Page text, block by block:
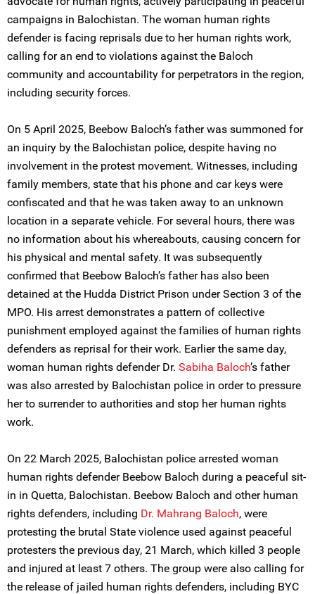
campaigns in Balochistan. The woman human rights
defender is facing reprisals due to her human rights work,
calling for an end to violations against the Baloch
community and accountability for perpetrators in the region,
including security forces.
On 5 April 2025, Beebow Baloch’s father was summoned for
an inquiry by the Balochistan police, despite having no
involvement in the protest movement. Witnesses, including
family members, state that his phone and car keys were
confiscated and that he was taken away to an unknown
location in a separate vehicle. For several hours, there was
no information about his whereabouts, causing concern for
his physical and mental safety. It was subsequently
confirmed that Beebow Baloch’s father has also been
detained at the Hudda District Prison under Section 3 of the
MPO. His arrest demonstrates a pattern of collective
punishment employed against the families of human rights
defenders as reprisal for their work. Earlier the same day,
woman human rights defender Dr. Sabiha Baloch’s father
was also arrested by Balochistan police in order to pressure
her to surrender to authorities and stop her human rights
work.
On 22 March 2025, Balochistan police arrested woman
human rights defender Beebow Baloch during a peaceful sit-
in in Quetta, Balochistan. Beebow Baloch and other human
rights defenders, including Dr. Mahrang Baloch, were
protesting the brutal State violence used against peaceful
protesters the previous day, 21 March, which killed 3 people
and injured at least 7 others. The group were also calling for
the release of jailed human rights defenders, including BYC